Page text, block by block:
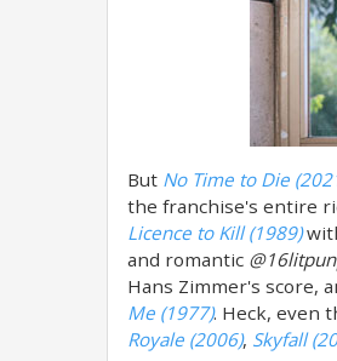
But No Time to Die
the franchise's entire
Licence to Kill (1989)
and romantic
Hans Zimmer's score,
Me (1977). Heck, even
Royale (2006), Skyfall